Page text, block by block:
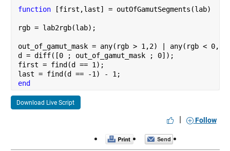
function [first,last] = outOfGamutSegments(lab)
rgb = lab2rgb(lab);
out_of_gamut_mask = any(rgb > 1,2) | any(rgb <
d = diff([0 ; out_of_gamut_mask ; 0]);
first = find(d == 1);
last = find(d == -1) - 1;
end
Download Live Script
| Follow